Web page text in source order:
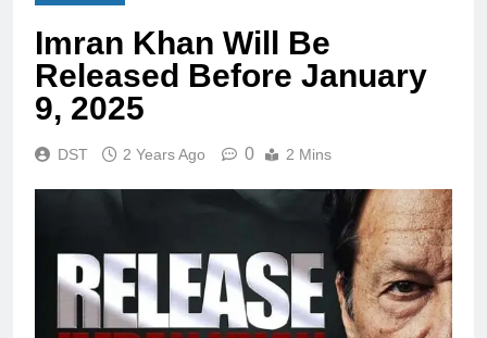
Imran Khan Will Be
Released Before January
9, 2025
DST 2 Years Ago 0 2 Mins